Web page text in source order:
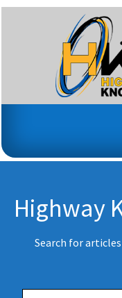
Highway
Search for